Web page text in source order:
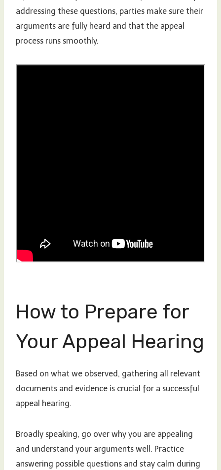
addressing these questions, parties make sure their
arguments are fully heard and that the appeal
process runs smoothly.
How to Prepare for
Your Appeal Hearing
Based on what we observed, gathering all relevant
documents and evidence is crucial for a successful
appeal hearing.
Broadly speaking, go over why you are appealing
and understand your arguments well. Practice
answering possible questions and stay calm during